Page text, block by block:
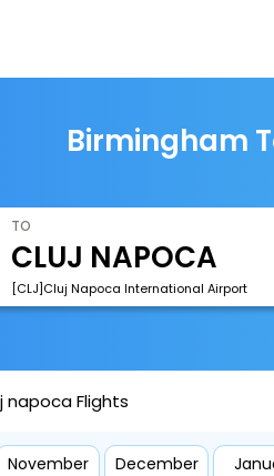
Birmingham
TO
[CLJ]Cluj Napoca International Airport
napoca Flights
November December